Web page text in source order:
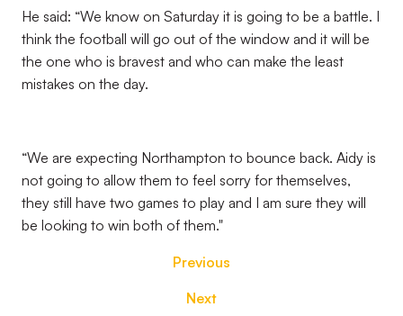
He said: “We know on Saturday it is going to be a battle. I
think the football will go out of the window and it will be
the one who is bravest and who can make the least
mistakes on the day.
“We are expecting Northampton to bounce back. Aidy is
not going to allow them to feel sorry for themselves,
they still have two games to play and I am sure they will
be looking to win both of them."
Previous
Next